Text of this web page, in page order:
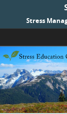
Stress
Skip to content